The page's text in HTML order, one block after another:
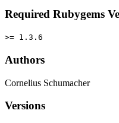
Required Rubygems
>= 1.3.6
Authors
Cornelius Schumacher
Versions